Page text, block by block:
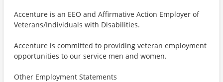
Accenture is an EEO and Affirmative Action Employer of
Veterans/Individuals with Disabilities.
Accenture is committed to providing veteran employment
opportunities to our service men and women.
Other Employment Statements